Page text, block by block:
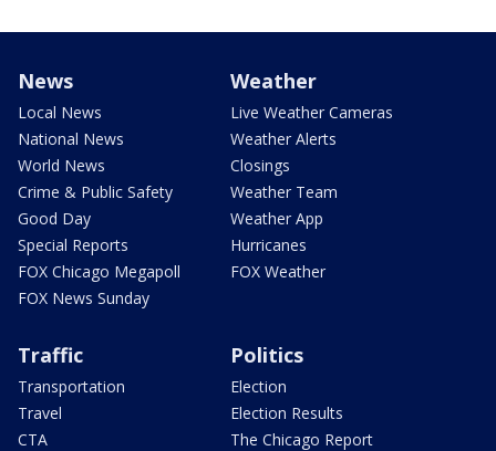
News
Local News
National News
World News
Crime & Public Safety
Good Day
Special Reports
FOX Chicago Megapoll
FOX News Sunday
Weather
Live Weather Cameras
Weather Alerts
Closings
Weather Team
Weather App
Hurricanes
FOX Weather
Traffic
Transportation
Travel
CTA
Politics
Election
Election Results
The Chicago Report